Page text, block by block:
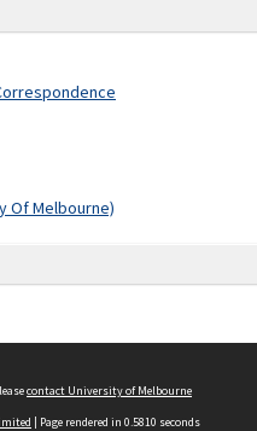
Of Melbourne)
contact University of Melbourne
| Page rendered in 0.5810 seconds